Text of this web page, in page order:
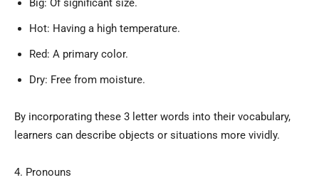
Big: Of significant size.
Hot: Having a high temperature.
Red: A primary color.
Dry: Free from moisture.
By incorporating these 3 letter words into their vocabulary,
learners can describe objects or situations more vividly.
4. Pronouns